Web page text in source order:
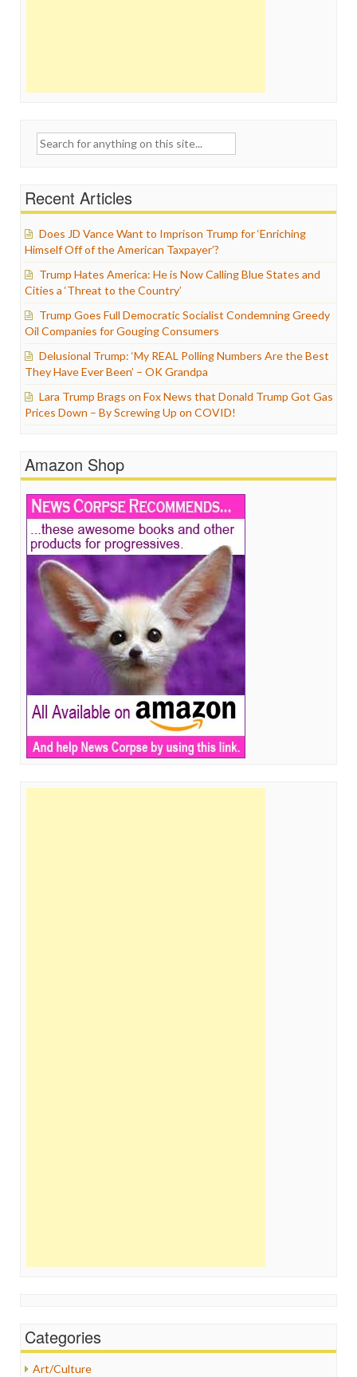
Search
Recent Articles
Does JD Vance Want to Imprison Trump for ‘Enriching
Himself Off of the American Taxpayer’?
Trump Hates America: He is Now Calling Blue States and
Cities a ‘Threat to the Country’
Trump Goes Full Democratic Socialist Condemning Greedy
Oil Companies for Gouging Consumers
Delusional Trump: ‘My REAL Polling Numbers Are the Best
They Have Ever Been’ – OK Grandpa
Lara Trump Brags on Fox News that Donald Trump Got Gas
Prices Down – By Screwing Up on COVID!
Amazon Shop
Categories
Art/Culture